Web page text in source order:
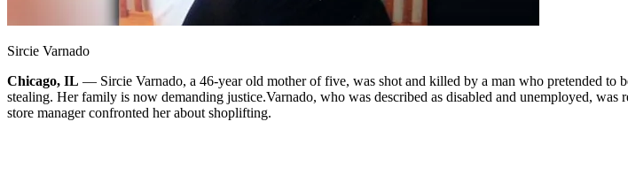
Sircie Varnado
Chicago, IL — Sircie Varnado, a 46-year old mother of five, was shot and killed by a man who pretended to
stealing. Her family is now demanding justice.Varnado, who was described as disabled and unemployed,
store manager confronted her about shoplifting.